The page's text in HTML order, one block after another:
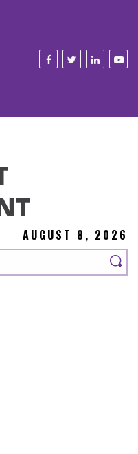
AUGUST 8, 2026